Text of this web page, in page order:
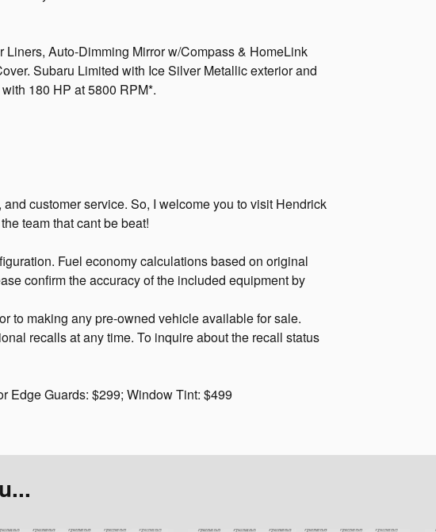
Auto-Dimming Mirror w/Compass & HomeLink
Subaru Limited with Ice Silver Metallic exterior and
180 HP at 5800 RPM*.
customer service. So, I welcome you to visit Hendrick
team that cant be beat!
Fuel economy calculations based on original
confirm the accuracy of the included equipment by
to making any pre-owned vehicle available for sale.
recalls at any time. To inquire about the recall status
Edge Guards: $299; Window Tint: $499